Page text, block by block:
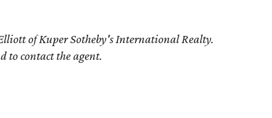
of Kuper Sotheby's International Realty.
to contact the agent.